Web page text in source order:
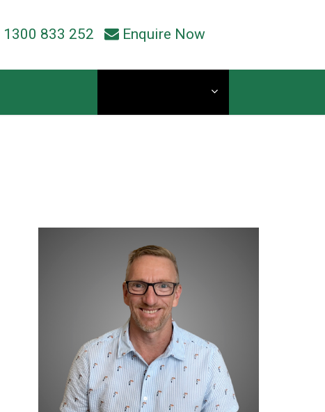
1300 833 252 Enquire Now